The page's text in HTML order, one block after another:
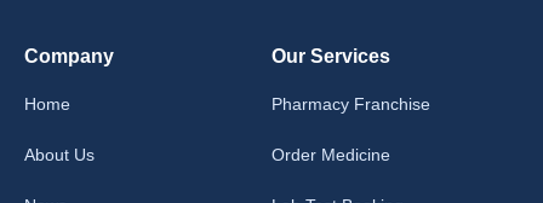
Company
Home
About Us
Our Services
Pharmacy Franchise
Order Medicine